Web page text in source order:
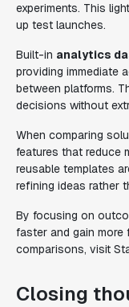
experiments. This
up test launches.
Built-in analytics
providing immediate
between platforms.
decisions without
When comparing
features that reduce
reusable templates
refining ideas rather
By focusing on
faster and gain
comparisons, visit
Closing